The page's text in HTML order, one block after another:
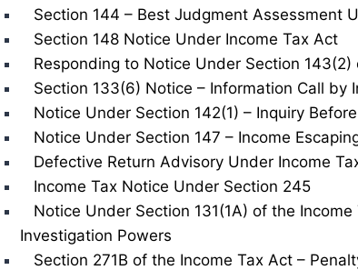
Section 144 – Best Judgment Assessment
Section 148 Notice Under Income Tax Act
Responding to Notice Under Section
Section 133(6) Notice – Information Call by
Notice Under Section 142(1) – Inquiry
Notice Under Section 147 – Income
Defective Return Advisory Under Income
Income Tax Notice Under Section 245
Notice Under Section 131(1A) of the
Investigation Powers
Section 271B of the Income Tax Act –